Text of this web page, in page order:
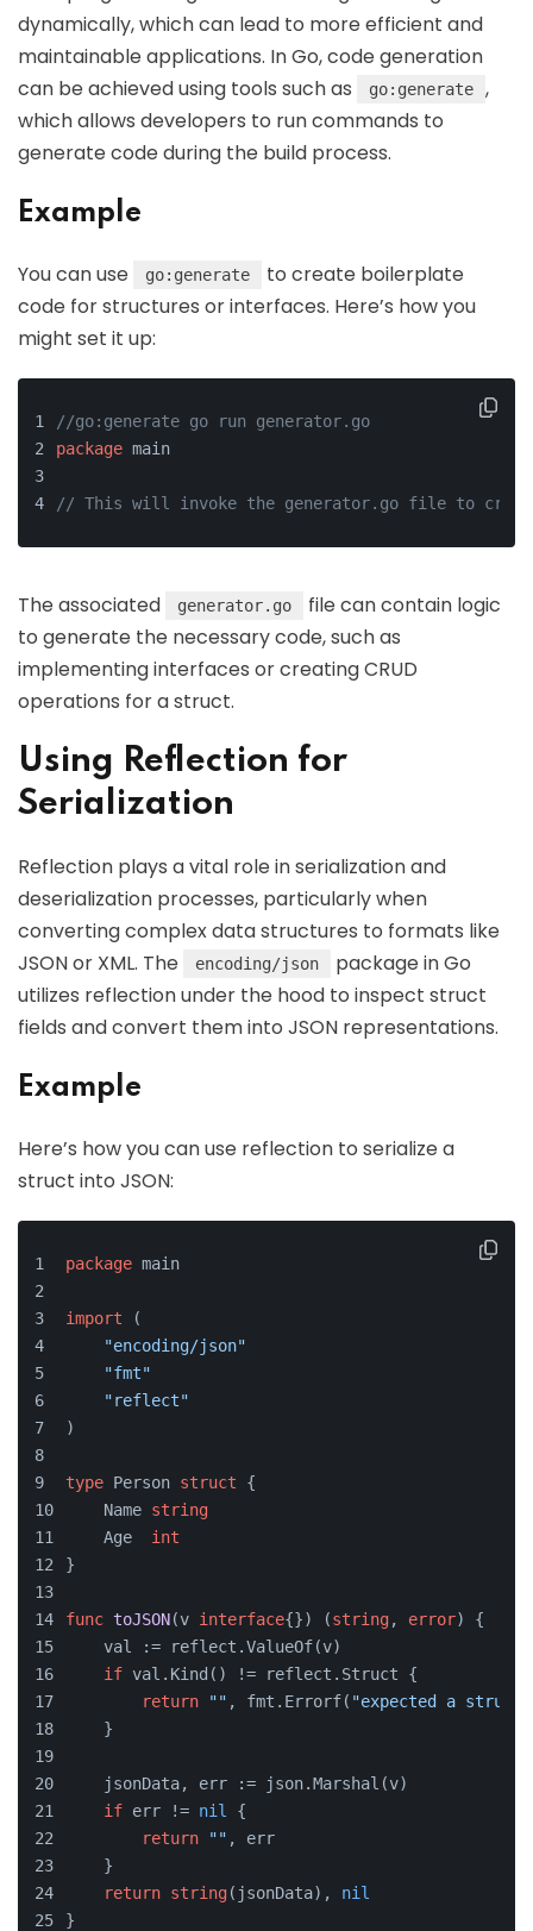
dynamically, which can lead to more efficient and
maintainable applications. In Go, code generation
can be achieved using tools such as
go:generate
,
which allows developers to run commands to
generate code during the build process.
Example
You can use go:generate
to create boilerplate
code for structures or interfaces. Here’s how you
might set it up:
//go:generate go run generator.go
package main
// This will invoke the generator.go file to
The associated generator.go
file can contain logic
to generate the necessary code, such as
implementing interfaces or creating CRUD
operations for a struct.
Using Reflection for
Serialization
Reflection plays a vital role in serialization and
deserialization processes, particularly when
converting complex data structures to formats like
JSON or XML. The
encoding/json
package in Go
utilizes reflection under the hood to inspect struct
fields and convert them into JSON representations.
Example
Here’s how you can use reflection to serialize a
struct into JSON:
package main
import (
"encoding/json"
"fmt"
"reflect"
)
type Person struct {
    Name
string
    Age
int
}
func toJSON(v interface{}) (string, error) {
    val := reflect.ValueOf(v)
if val.Kind() != reflect.Struct {
return
"" , fmt.Errorf( "expected a struct
    }
    jsonData, err := json.Marshal(v)
if err != nil
{
return
"" , err
    }
return string(jsonData), nil
}